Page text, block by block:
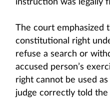
instruction was legally
The court emphasized
constitutional right
refuse a search or
accused person’s
right cannot be used
judge correctly told